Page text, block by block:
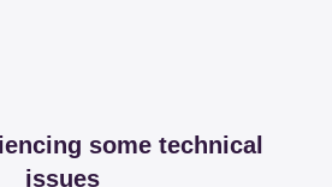
some technical
issues